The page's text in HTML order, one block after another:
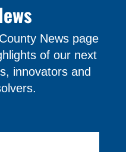
News page
of our next
innovators and